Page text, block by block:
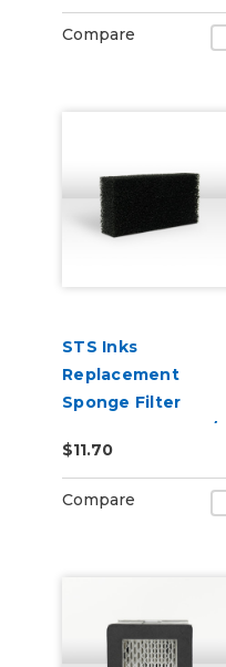
Compare
STS Inks
Replacement
Sponge Filter
Element for S-20/S-
24 Shaker Oven
Filters (Stage 3)
$11.70
Compare